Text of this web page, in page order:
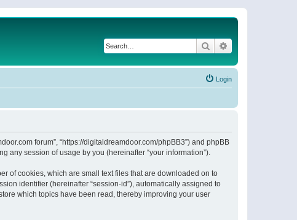
Search
Login
forum”, “https://digitaldreamdoor.com/phpBB3”) and phpBB
any session of usage by you (hereinafter “your information”).
of cookies, which are small text files that are downloaded on to
identifier (hereinafter “session-id”), automatically assigned to
which topics have been read, thereby improving your user